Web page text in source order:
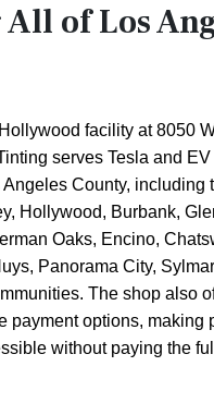
of Los
facility at 8050
serves Tesla and
County, including
Hollywood, Burbank,
Oaks, Encino,
Panorama City,
The shop also
payment options, making
without paying the